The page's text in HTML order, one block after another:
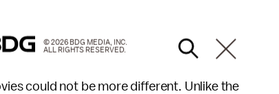
could not be more different. Unlike the
© 2026 BDG MEDIA, INC.
ALL RIGHTS RESERVED.